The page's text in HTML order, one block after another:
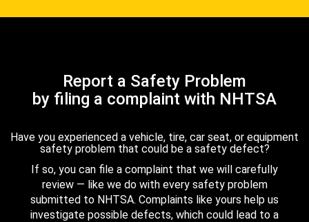
Report a Safety Problem
by filing a complaint with NHTSA
Have you experienced a vehicle, tire, car seat, or equipment
safety problem that could be a safety defect?
If so, you can file a complaint that we will carefully
review — like we do with every safety problem
submitted to NHTSA. Complaints like yours help us
investigate possible defects, which could lead to a